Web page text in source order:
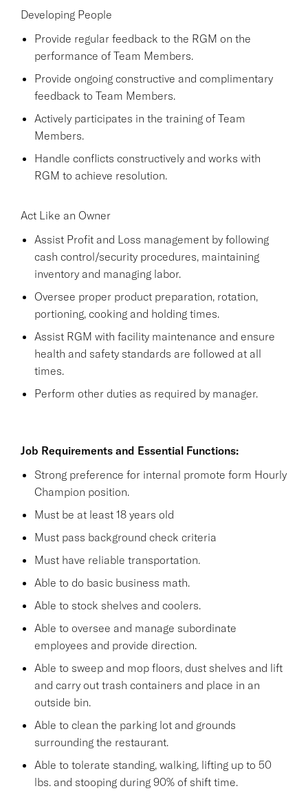
Developing People
Provide regular feedback to the RGM on the
performance of Team Members.
Provide ongoing constructive and complimentary
feedback to Team Members.
Actively participates in the training of Team
Members.
Handle conflicts constructively and works with
RGM to achieve resolution.
Act Like an Owner
Assist Profit and Loss management by following
cash control/security procedures, maintaining
inventory and managing labor.
Oversee proper product preparation, rotation,
portioning, cooking and holding times.
Assist RGM with facility maintenance and ensure
health and safety standards are followed at all
times.
Perform other duties as required by manager.
Job Requirements and Essential Functions:
Strong preference for internal promote form Hourly
Champion position.
Must be at least 18 years old
Must pass background check criteria
Must have reliable transportation.
Able to do basic business math.
Able to stock shelves and coolers.
Able to oversee and manage subordinate
employees and provide direction.
Able to sweep and mop floors, dust shelves and lift
and carry out trash containers and place in an
outside bin.
Able to clean the parking lot and grounds
surrounding the restaurant.
Able to tolerate standing, walking, lifting up to 50
lbs. and stooping during 90% of shift time.